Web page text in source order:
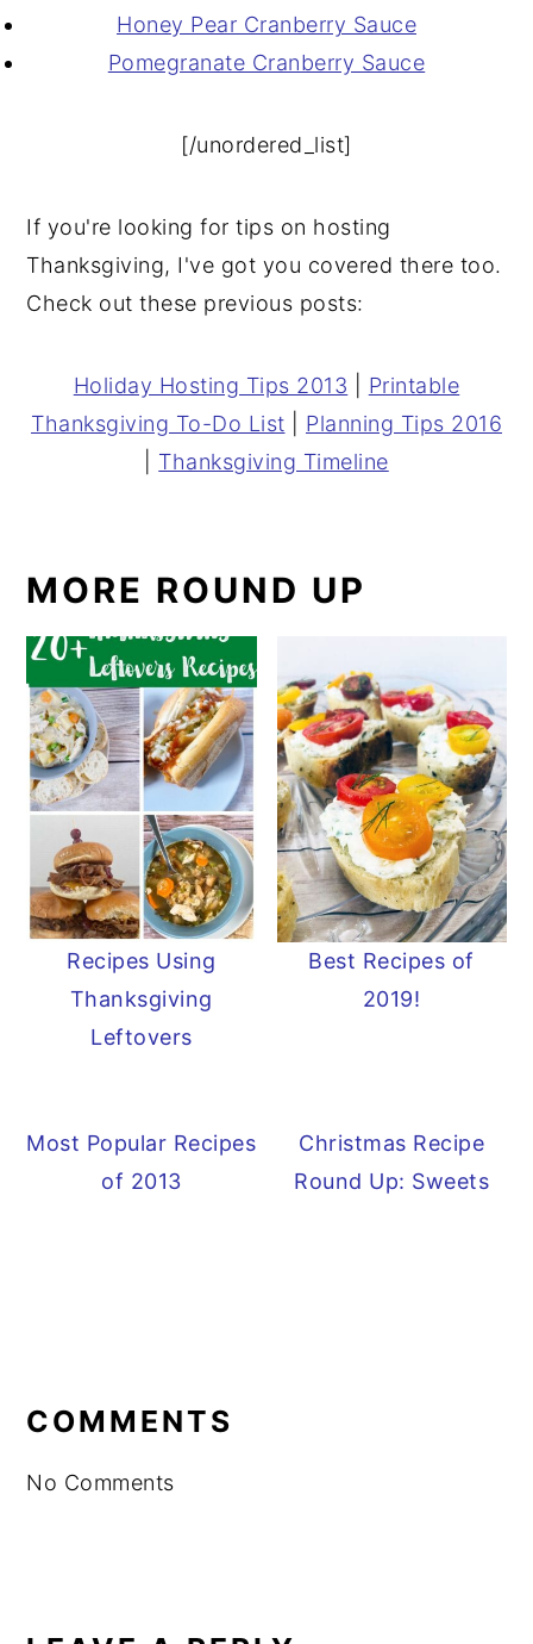
Honey Pear Cranberry Sauce
Pomegranate Cranberry Sauce
[/unordered_list]
If you're looking for tips on hosting
Thanksgiving, I've got you covered there too.
Check out these previous posts:
Holiday Hosting Tips 2013
Printable
Thanksgiving To-Do List
Planning Tips 2016
Thanksgiving Timeline
MORE ROUND UP
Recipes Using
Thanksgiving
Leftovers
Best Recipes of
2019!
Most Popular Recipes
of 2013
Christmas Recipe
Round Up: Sweets
INTERACTIONS
COMMENTS
No Comments